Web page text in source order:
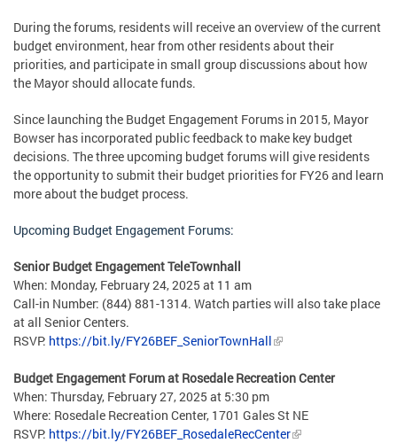
During the forums, residents will receive an overview of the current
budget environment, hear from other residents about their
priorities, and participate in small group discussions about how
the Mayor should allocate funds.
Since launching the Budget Engagement Forums in 2015, Mayor
Bowser has incorporated public feedback to make key budget
decisions. The three upcoming budget forums will give residents
the opportunity to submit their budget priorities for FY26 and learn
more about the budget process.
Upcoming Budget Engagement Forums:
Senior Budget Engagement TeleTownhall
When: Monday, February 24, 2025 at 11 am
Call-in Number: (844) 881-1314. Watch parties will also take place
at all Senior Centers.
RSVP: https://bit.ly/FY26BEF_SeniorTownHall
Budget Engagement Forum at Rosedale Recreation Center
When: Thursday, February 27, 2025 at 5:30 pm
Where: Rosedale Recreation Center, 1701 Gales St NE
RSVP: https://bit.ly/FY26BEF_RosedaleRecCenter